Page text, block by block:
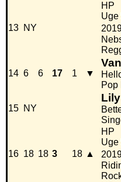
13 NY
HP
Uge
14 6 6 17 1 ▼
Pop
15 NY
16 18 18 3 18 ▲
HP
Uge